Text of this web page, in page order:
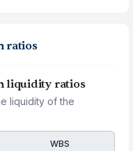
ratios
liquidity ratios
liquidity of the
WBS